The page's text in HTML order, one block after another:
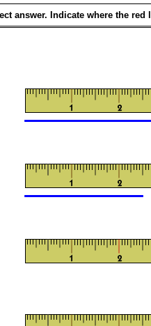
answer. Indicate where the